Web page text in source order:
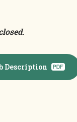
Description